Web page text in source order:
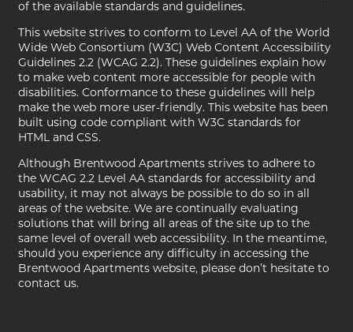
PHOTO GALLERY
AMENITIES
PET FRIENDLY
NEIGHBORHOOD
MAP + DIRECTIONS
CONTACT US
of the available standards and guidelines.
This website strives to conform to Level AA of the World
Wide Web Consortium (W3C) Web Content Accessibility
Guidelines 2.2 (WCAG 2.2). These guidelines explain how
to make web content more accessible for people with
disabilities. Conformance to these guidelines will help
make the web more user-friendly. This website has been
built using code compliant with W3C standards for
HTML and CSS.
Although Brentwood Apartments strives to adhere to
the WCAG 2.2 Level AA standards for accessibility and
usability, it may not always be possible to do so in all
areas of the website. We are continually evaluating
solutions that will bring all areas of the site up to the
same level of overall web accessibility. In the meantime,
should you experience any difficulty in accessing the
Brentwood Apartments website, please don’t hesitate to
contact us.